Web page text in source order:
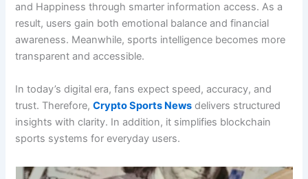
and Happiness through smarter information access. As a
result, users gain both emotional balance and financial
awareness. Meanwhile, sports intelligence becomes more
transparent and accessible.
In today’s digital era, fans expect speed, accuracy, and
trust. Therefore,Crypto Sports News delivers structured
insights with clarity. In addition, it simplifies blockchain
sports systems for everyday users.